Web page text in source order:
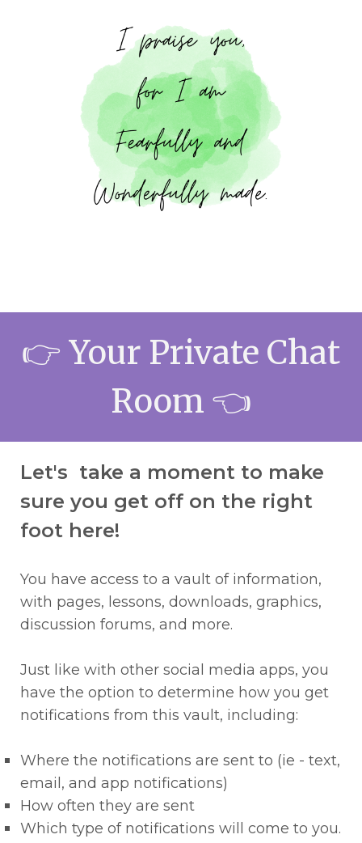
👉 Your Private Chat
Room 👈
Let's take a moment to make
sure you get off on the right
foot here!
You have access to a vault of information,
with pages, lessons, downloads, graphics,
discussion forums, and more.
Just like with other social media apps, you
have the option to determine how you get
notifications from this vault, including:
Where the notifications are sent to (ie - text,
email, and app notifications)
How often they are sent
Which type of notifications will come to you.